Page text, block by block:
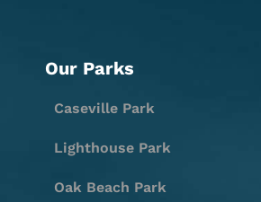
Our Parks
Caseville Park
Lighthouse Park
Oak Beach Park